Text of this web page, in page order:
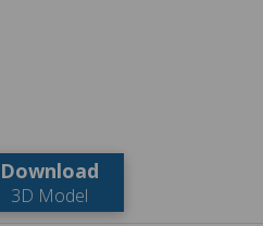
Download
3D Model